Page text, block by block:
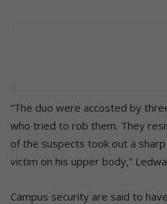
“The duo were accosted by
who tried to rob them. They
of the suspects took out a
victim on his upper body,”
Campus security are said to